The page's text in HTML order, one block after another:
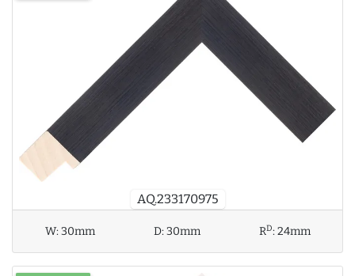
AQ.233170975
W:30mm D:30mm RD:24mm